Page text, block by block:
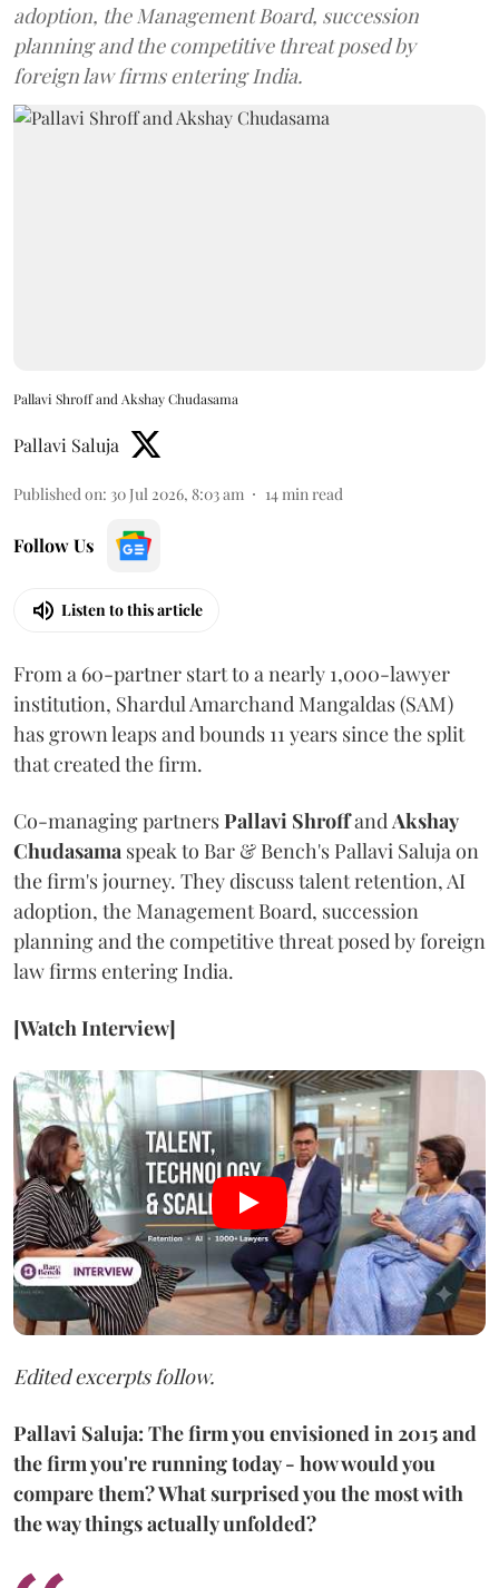
adoption, the Management Board, succession
planning and the competitive threat posed by
foreign law firms entering India.
Pallavi Shroff and Akshay Chudasama
Pallavi Saluja
Published on: 30 Jul 2026, 8:03 am 14 min read
Follow Us
Listen to this article
From a 60-partner start to a nearly 1,000-lawyer
institution, Shardul Amarchand Mangaldas (SAM)
has grown leaps and bounds 11 years since the split
that created the firm.
Co-managing partnersPallavi Shroffand Akshay
Chudasama speak to Bar & Bench's Pallavi Saluja on
the firm's journey. They discuss talent retention, AI
adoption, the Management Board, succession
planning and the competitive threat posed by foreign
law firms entering India.
[Watch Interview]
Edited excerpts follow.
Pallavi Saluja: The firm you envisioned in 2015 and
the firm you're running today - how would you
compare them? What surprised you the most with
the way things actually unfolded?